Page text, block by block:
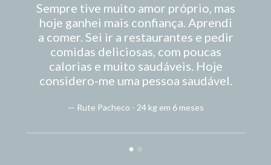
Sempre tive muito amor próprio, mas
hoje ganhei mais confiança. Aprendi
a comer. Sei ir a restaurantes e pedir
comidas deliciosas, com poucas
calorias e muito saudáveis. Hoje
considero-me uma pessoa saudável.
— Rute Pacheco - 24 kg em 6 meses